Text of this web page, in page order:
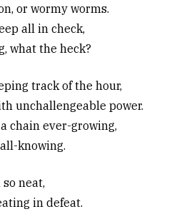
or wormy worms.
all in check,
what the heck?
track of the hour,
unchallengeable power.
chain ever-growing,
knowing.
neat,
in defeat.